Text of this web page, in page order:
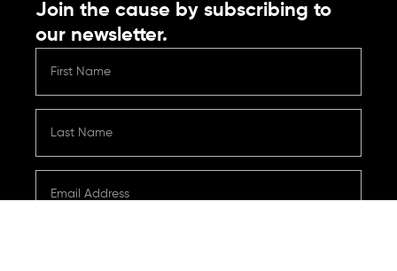
Join the cause by subscribing to
our newsletter.